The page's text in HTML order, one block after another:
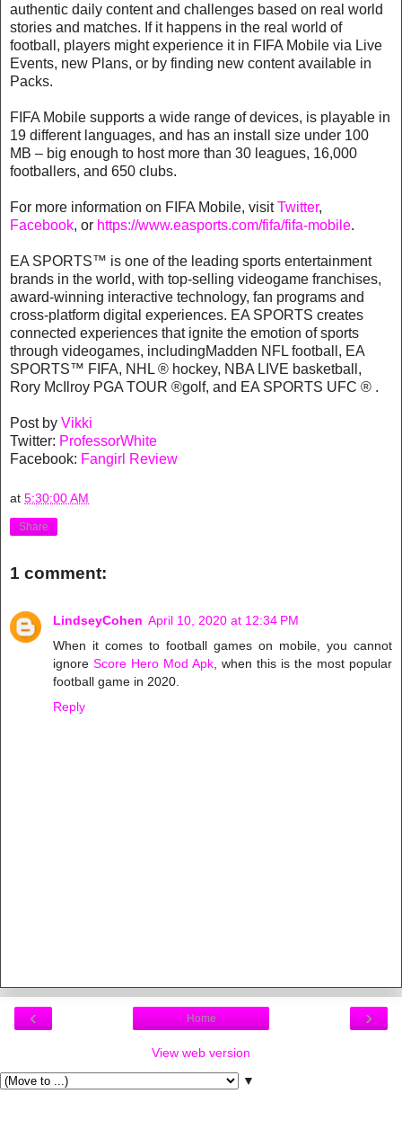
authentic daily content and challenges based on real world
stories and matches. If it happens in the real world of
football, players might experience it in FIFA Mobile via Live
Events, new Plans, or by finding new content available in
Packs.
FIFA Mobile supports a wide range of devices, is playable in
19 different languages, and has an install size under 100
MB – big enough to host more than 30 leagues, 16,000
footballers, and 650 clubs.
For more information on FIFA Mobile, visitTwitter,
Facebook, or https://www.easports.com/fifa/fifa-mobile.
EA SPORTS™ is one of the leading sports entertainment
brands in the world, with top-selling videogame franchises,
award-winning interactive technology, fan programs and
cross-platform digital experiences. EA SPORTS creates
connected experiences that ignite the emotion of sports
through videogames, includingMadden NFL football, EA
SPORTS™ FIFA, NHL ® hockey, NBA LIVE basketball,
Rory McIlroy PGA TOUR ®golf, and EA SPORTS UFC ® .
Post by Vikki
Twitter: ProfessorWhite
Facebook: Fangirl Review
at 5:30:00 AM
Share
1 comment:
LindseyCohen April 10, 2020 at 12:34 PM
When it comes to football games on mobile, you cannot
ignore Score Hero Mod Apk , when this is the most popular
football game in 2020.
Reply
‹ ›
Home
View web version
▼